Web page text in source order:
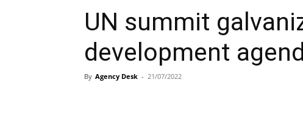
UN summit
development
By Agency Desk - 21/07/2022